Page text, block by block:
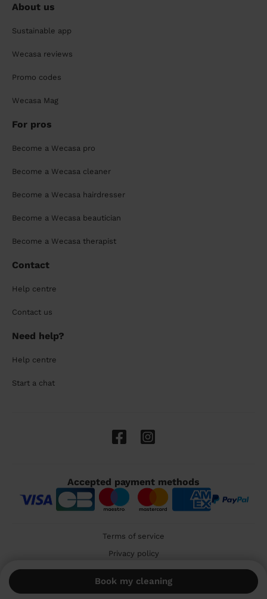
Book my cleaning
About us
Sustainable app
Wecasa reviews
Promo codes
Wecasa Mag
For pros
Become a Wecasa pro
Become a Wecasa cleaner
Become a Wecasa hairdresser
Become a Wecasa beautician
Become a Wecasa therapist
Contact
Help centre
Contact us
Need help?
Help centre
Start a chat
Accepted payment methods
Terms of service
Privacy policy
Cookies
🇬🇧 United Kingdom